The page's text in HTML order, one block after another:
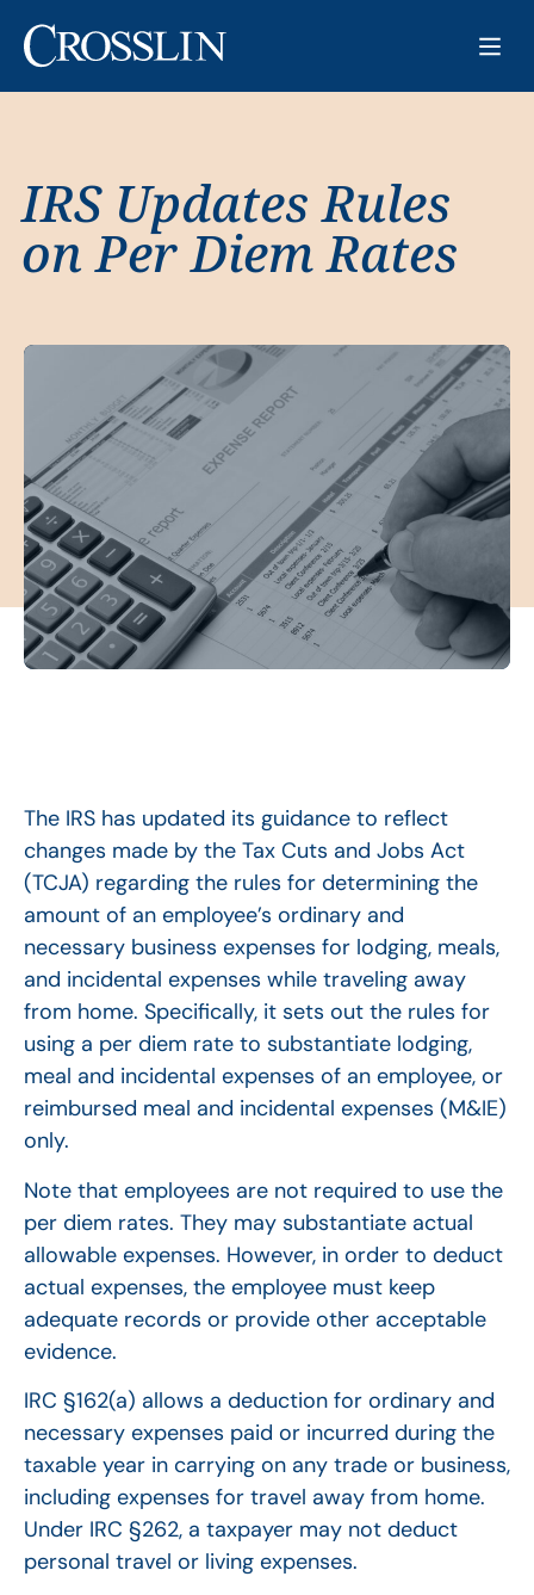
IRS Updates Rules
on Per Diem Rates
The IRS has updated its guidance to reflect
changes made by the Tax Cuts and Jobs Act
(TCJA) regarding the rules for determining the
amount of an employee’s ordinary and
necessary business expenses for lodging, meals,
and incidental expenses while traveling away
from home. Specifically, it sets out the rules for
using a per diem rate to substantiate lodging,
meal and incidental expenses of an employee, or
reimbursed meal and incidental expenses (M&IE)
only.
Note that employees are not required to use the
per diem rates. They may substantiate actual
allowable expenses. However, in order to deduct
actual expenses, the employee must keep
adequate records or provide other acceptable
evidence.
IRC §162(a) allows a deduction for ordinary and
necessary expenses paid or incurred during the
taxable year in carrying on any trade or business,
including expenses for travel away from home.
Under IRC §262, a taxpayer may not deduct
personal travel or living expenses.